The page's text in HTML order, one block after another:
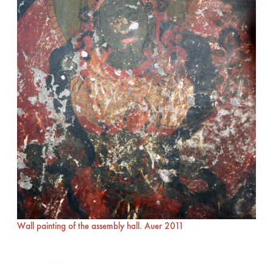
Wall painting of the assembly hall. Auer 2011